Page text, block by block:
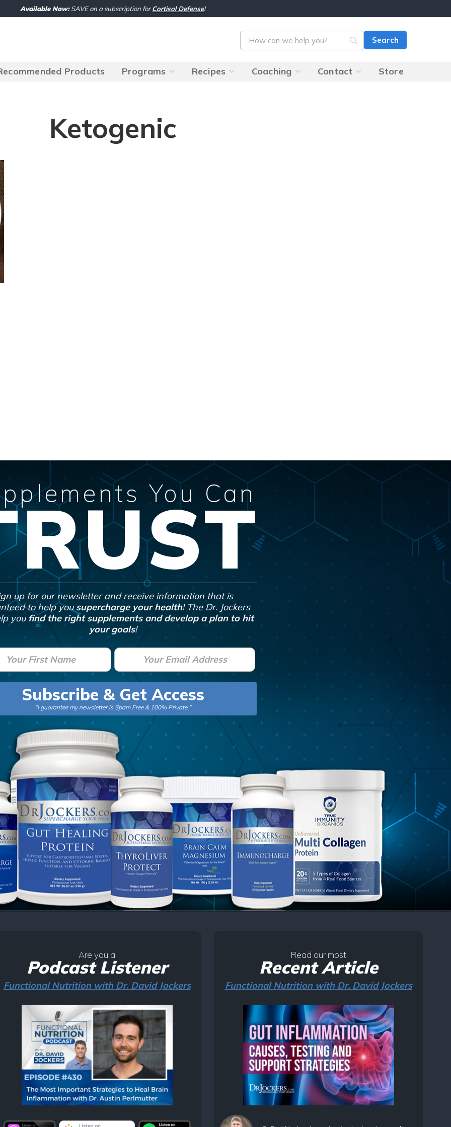
Available Now:SAVE on a subscription forCortisol Defense!
Products Programs Recipes Coaching Contact Store
Ketogenic
You Can
up for our newsletter and receive information that is
to help yousupercharge your health! The Dr. Jockers
you find the right supplements and develop a plan to hit
your goals!
E
m
a
i
l
Subscribe & Get Access
"I guarantee my newsletter is Spam Free & 100% Private."
Are you a
Podcast Listener
Functional Nutrition with Dr. David Jockers
Read our most
Recent Article
Functional Nutrition with Dr. David Jockers